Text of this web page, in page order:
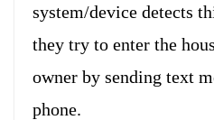
system/device detects
they try to enter the
owner by sending text
phone.